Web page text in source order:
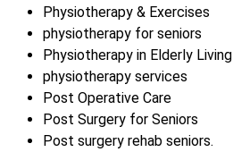
Physiotherapy & Exercises
physiotherapy for seniors
Physiotherapy in Elderly Living
physiotherapy services
Post Operative Care
Post Surgery for Seniors
Post surgery rehab seniors.